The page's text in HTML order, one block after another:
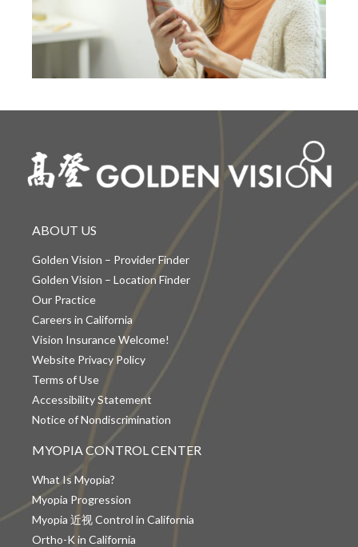
ABOUT US
Golden Vision – Provider Finder
Golden Vision – Location Finder
Our Practice
Careers in California
Vision Insurance Welcome!
Website Privacy Policy
Terms of Use
Accessibility Statement
Notice of Nondiscrimination
MYOPIA CONTROL CENTER
What Is Myopia?
Myopia Progression
Myopia 近视 Control in California
Ortho-K in California